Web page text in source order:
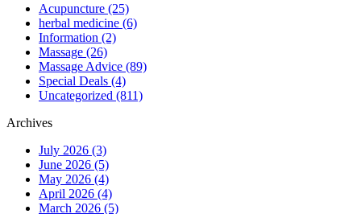
Acupuncture (25)
herbal medicine (6)
Information (2)
Massage (26)
Massage Advice (89)
Special Deals (4)
Uncategorized (811)
Archives
July 2026 (3)
June 2026 (5)
May 2026 (4)
April 2026 (4)
March 2026 (5)